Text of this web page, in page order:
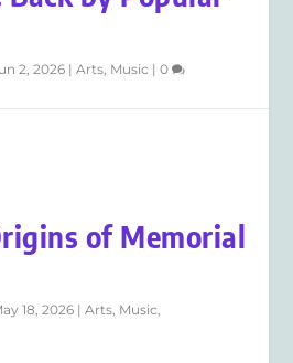
2, 2026 |Arts, Music |0
of Memorial
18, 2026 |Arts, Music,